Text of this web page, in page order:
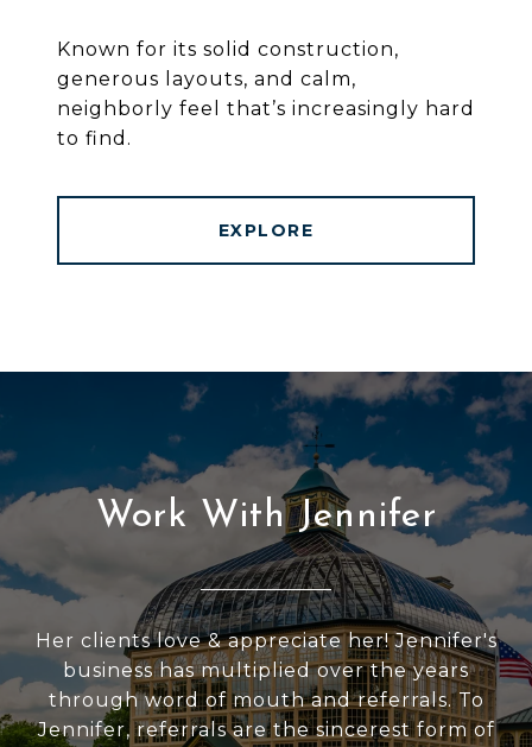
Known for its solid construction,
generous layouts, and calm,
neighborly feel that’s increasingly hard
to find.
EXPLORE
Work With Jennifer
Her clients love & appreciate her! Jennifer's
business has multiplied over the years
through word of mouth and referrals. To
Jennifer, referrals are the sincerest form of